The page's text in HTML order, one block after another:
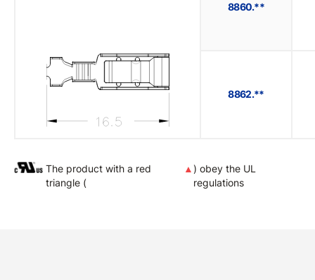
8860.**
8862.**
The product with a red
triangle (
▲ ) obey the UL
regulations